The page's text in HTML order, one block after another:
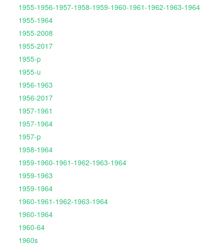
1955-1956-1957-1958-1959-1960-1961-1962-1963-1964
1955-1964
1955-2008
1955-2017
1955-p
1955-u
1956-1963
1956-2017
1957-1961
1957-1964
1957-p
1958-1964
1959-1960-1961-1962-1963-1964
1959-1963
1959-1964
1960-1961-1962-1963-1964
1960-1964
1960-64
1960s